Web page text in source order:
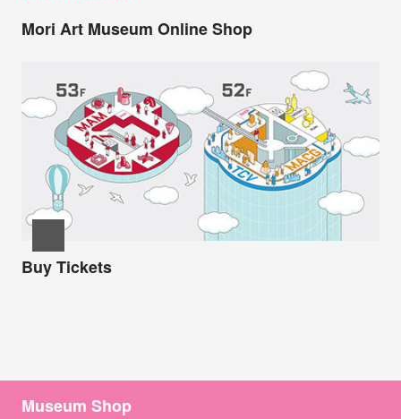
Mori Art Museum Online Shop
Buy Tickets
Museum Shop